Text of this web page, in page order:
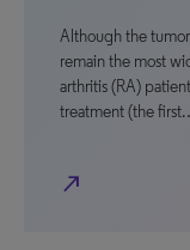
Although the
remain the most
arthritis (RA)
treatment (the
north_east